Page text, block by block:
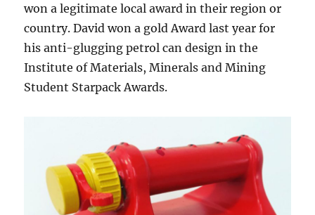
won a legitimate local award in their region or
country. David won a gold Award last year for
his anti-glugging petrol can design in the
Institute of Materials, Minerals and Mining
Student Starpack Awards.